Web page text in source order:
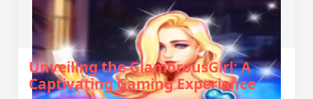
Unveiling the GlamorousGirl: A
Captivating Gaming Experience